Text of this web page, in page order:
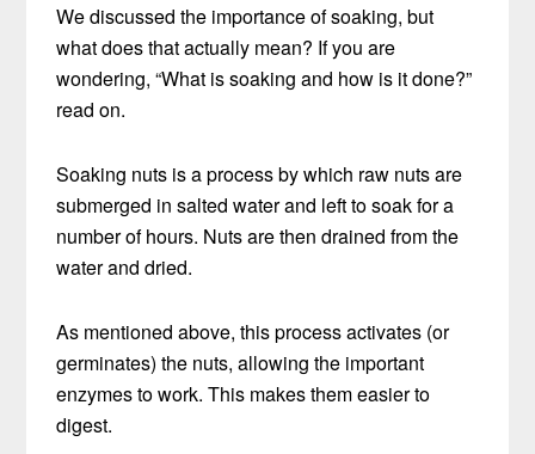
We discussed the importance of soaking, but
what does that actually mean? If you are
wondering, “What is soaking and how is it done?”
read on.
Soaking nuts is a process by which raw nuts are
submerged in salted water and left to soak for a
number of hours. Nuts are then drained from the
water and dried.
As mentioned above, this process activates (or
germinates) the nuts, allowing the important
enzymes to work. This makes them easier to
digest.